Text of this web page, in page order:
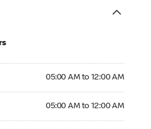
05:00 AM to 12:00 AM
05:00 AM to 12:00 AM